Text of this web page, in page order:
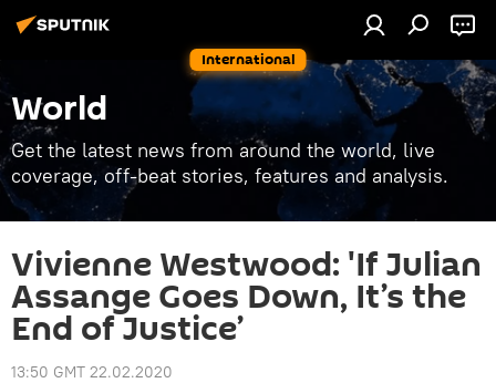
International
World
Get the latest news from around the world, live
coverage, off-beat stories, features and analysis.
Vivienne Westwood: 'If Julian
Assange Goes Down, It’s the
End of Justice’
13:50 GMT 22.02.2020